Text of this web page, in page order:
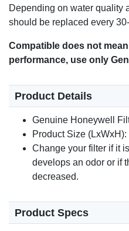
Depending on water quality
should be replaced every
Compatible does not
performance, use only
Product Details
Genuine Honeywell
Product Size
Change your filter if it
develops an odor or if
decreased.
Product Specs